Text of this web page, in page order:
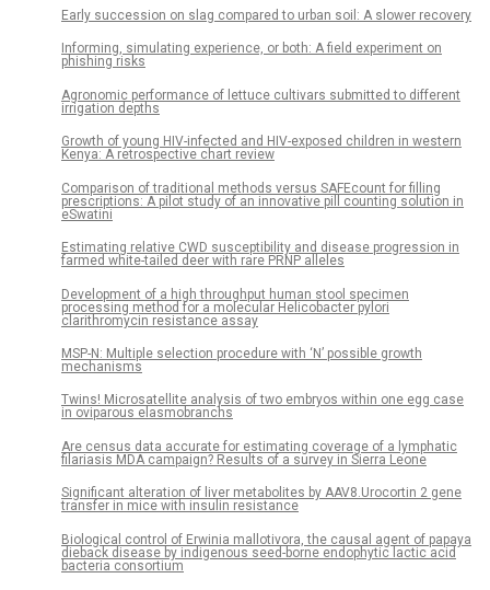
Early succession on slag compared to urban soil: A slower recovery
Informing, simulating experience, or both: A field experiment on
phishing risks
Agronomic performance of lettuce cultivars submitted to different
irrigation depths
Growth of young HIV-infected and HIV-exposed children in western
Kenya: A retrospective chart review
Comparison of traditional methods versus SAFEcount for filling
prescriptions: A pilot study of an innovative pill counting solution in
eSwatini
Estimating relative CWD susceptibility and disease progression in
farmed white-tailed deer with rare PRNP alleles
Development of a high throughput human stool specimen
processing method for a molecular Helicobacter pylori
clarithromycin resistance assay
MSP-N: Multiple selection procedure with ‘N’ possible growth
mechanisms
Twins! Microsatellite analysis of two embryos within one egg case
in oviparous elasmobranchs
Are census data accurate for estimating coverage of a lymphatic
filariasis MDA campaign? Results of a survey in Sierra Leone
Significant alteration of liver metabolites by AAV8.Urocortin 2 gene
transfer in mice with insulin resistance
Biological control of Erwinia mallotivora, the causal agent of papaya
dieback disease by indigenous seed-borne endophytic lactic acid
bacteria consortium